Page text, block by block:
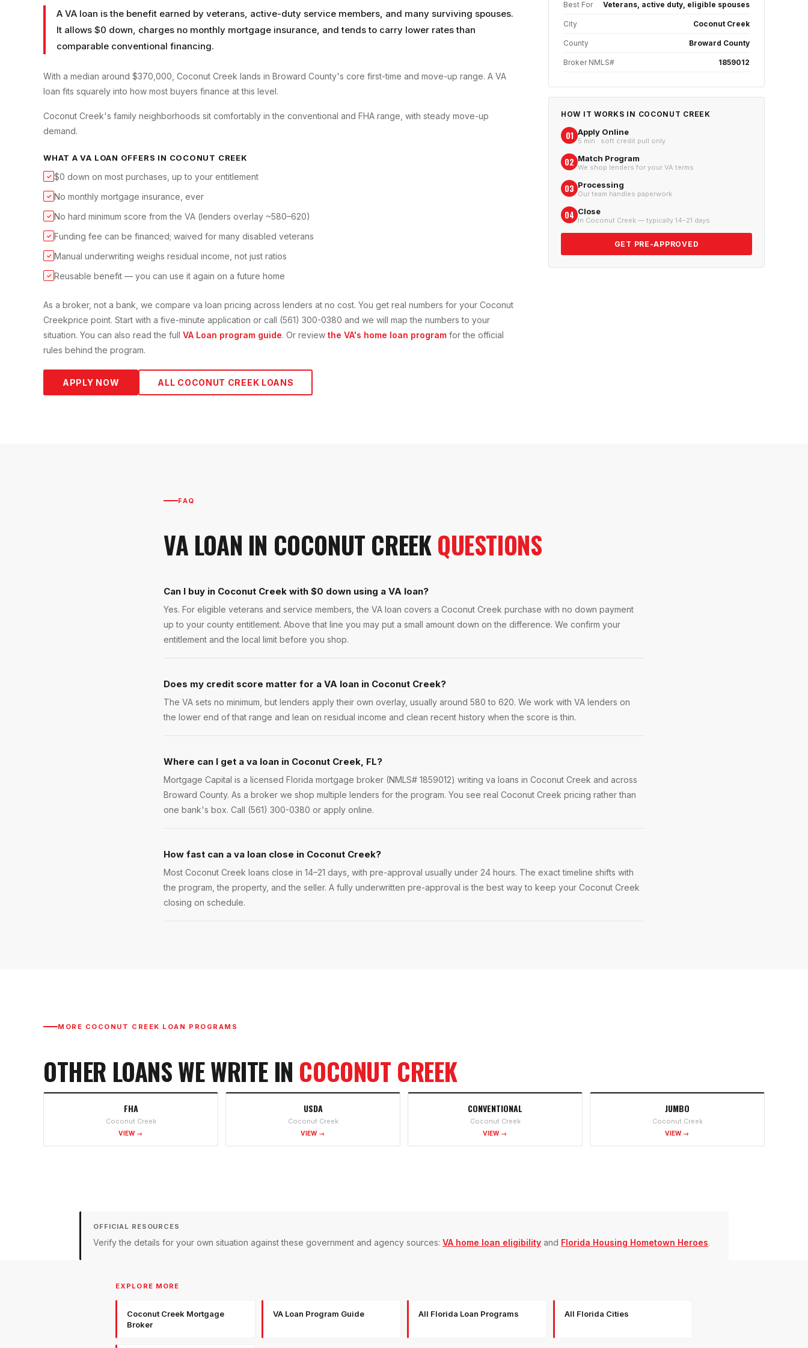
A VA loan is the benefit earned by veterans, active-duty service members, and many surviving spouses.
It allows $0 down, charges no monthly mortgage insurance, and tends to carry lower rates than
comparable conventional financing.
With a median around $370,000, Coconut Creek lands in Broward County's core first-time and move-up range. A VA
loan fits squarely into how most buyers finance at this level.
Coconut Creek's family neighborhoods sit comfortably in the conventional and FHA range, with steady move-up
demand.
WHAT AVA LOAN OFFERS IN COCONUT CREEK
✓ $0 down on most purchases, up to your entitlement
✓ No monthly mortgage insurance, ever
✓ No hard minimum score from the VA (lenders overlay ~580–620)
✓ Funding fee can be financed; waived for many disabled veterans
✓ Manual underwriting weighs residual income, not just ratios
✓ Reusable benefit — you can use it again on a future home
As a broker, not a bank, we compare va loan pricing across lenders at no cost. You get real numbers for your Coconut
Creekprice point. Start with a five-minute application or call (561) 300-0380 and we will map the numbers to your
situation. You can also read the full VA Loan program guide. Or review the VA's home loan program for the official
rules behind the program.
APPLY NOW ALL COCONUT CREEK LOANS
Best For Veterans, active duty, eligible spouses
City Coconut Creek
County Broward County
Broker NMLS# 1859012
HOW IT WORKS IN COCONUT CREEK
01 Apply Online
5 min · soft credit pull only
02 Match Program
We shop lenders for your VA terms
03 Processing
Our team handles paperwork
04 Close
In Coconut Creek — typically 14–21 days
GET PRE-APPROVED
FAQ
VA LOAN IN COCONUT CREEKQUESTIONS
Can I buy in Coconut Creek with $0 down using a VA loan?
Yes. For eligible veterans and service members, the VA loan covers a Coconut Creek purchase with no down payment
up to your county entitlement. Above that line you may put a small amount down on the difference. We confirm your
entitlement and the local limit before you shop.
Does my credit score matter for a VA loan in Coconut Creek?
The VA sets no minimum, but lenders apply their own overlay, usually around 580 to 620. We work with VA lenders on
the lower end of that range and lean on residual income and clean recent history when the score is thin.
Where can I get a va loan in Coconut Creek, FL?
Mortgage Capital is a licensed Florida mortgage broker (NMLS# 1859012) writing va loans in Coconut Creek and across
Broward County. As a broker we shop multiple lenders for the program. You see real Coconut Creek pricing rather than
one bank's box. Call (561) 300-0380 or apply online.
How fast can a va loan close in Coconut Creek?
Most Coconut Creek loans close in 14–21 days, with pre-approval usually under 24 hours. The exact timeline shifts with
the program, the property, and the seller. A fully underwritten pre-approval is the best way to keep your Coconut Creek
closing on schedule.
MORE COCONUT CREEK LOAN PROGRAMS
OTHER LOANS WE WRITE IN COCONUT CREEK
FHA
Coconut Creek
VIEW →
USDA
Coconut Creek
VIEW →
CONVENTIONAL
Coconut Creek
VIEW →
JUMBO
Coconut Creek
VIEW →
OFFICIAL RESOURCES
Verify the details for your own situation against these government and agency sources: VA home loan eligibility and Florida Housing Hometown Heroes.
EXPLORE MORE
Coconut Creek Mortgage
Broker
VA Loan Program Guide All Florida Loan Programs All Florida Cities